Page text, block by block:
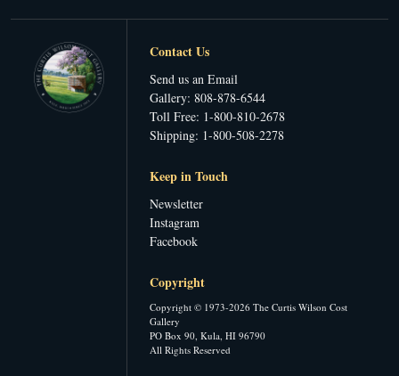
Contact Us
Send us an Email
Gallery: 808-878-6544
Toll Free: 1-800-810-2678
Shipping: 1-800-508-2278
Keep in Touch
Newsletter
Instagram
Facebook
Copyright
Copyright © 1973-2026 The Curtis Wilson Cost
Gallery
PO Box 90, Kula, HI 96790
All Rights Reserved